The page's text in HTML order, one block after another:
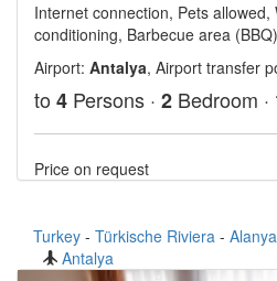
Internet connection, Pets allowed,
conditioning, Barbecue area (BBQ)
Airport: Antalya, Airport transfer
to 4 Persons · 2 Bedroom ·
Price on request
Turkey - Türkische Riviera - Alanya
Antalya